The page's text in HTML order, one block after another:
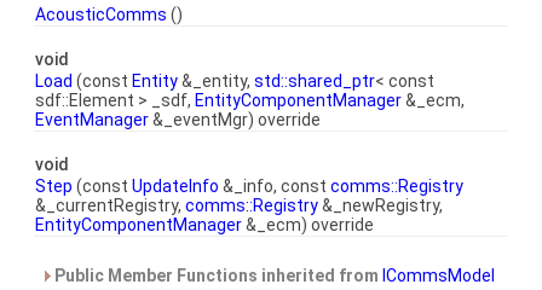
AcousticComms ()
void
Load (const Entity&_entity, std::shared_ptr< const
sdf::Element > _sdf, EntityComponentManager&_ecm,
EventManager&_eventMgr) override
void
Step (const UpdateInfo &_info, const comms::Registry
&_currentRegistry, comms::Registry&_newRegistry,
EntityComponentManager&_ecm) override
Public Member Functions inherited from ICommsModel